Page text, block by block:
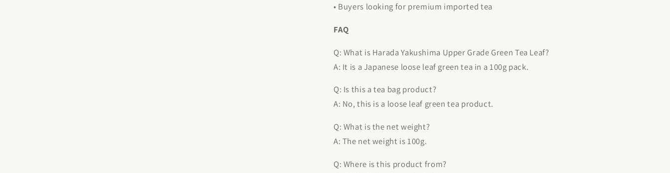
• Buyers looking for premium imported tea
FAQ
Q: What is Harada Yakushima Upper Grade Green Tea Leaf?
A: It is a Japanese loose leaf green tea in a 100g pack.
Q: Is this a tea bag product?
A: No, this is a loose leaf green tea product.
Q: What is the net weight?
A: The net weight is 100g.
Q: Where is this product from?